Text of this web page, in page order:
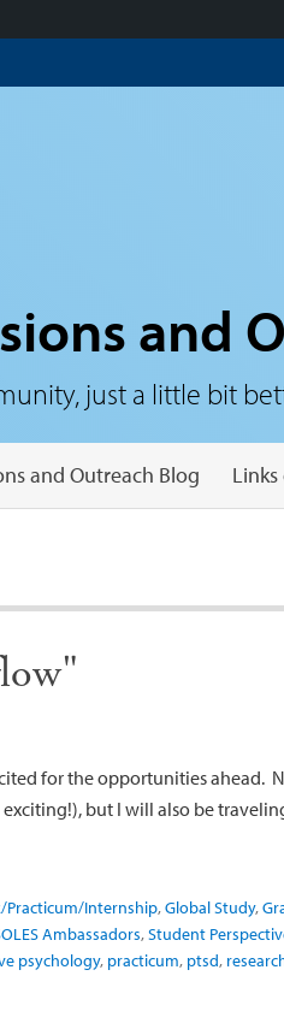
and
just a little bit
and Outreach Blog
for the opportunities ahead.
but I will also be
Practicum/Internship,Global Study,
Ambassadors,Student
psychology, practicum, ptsd,